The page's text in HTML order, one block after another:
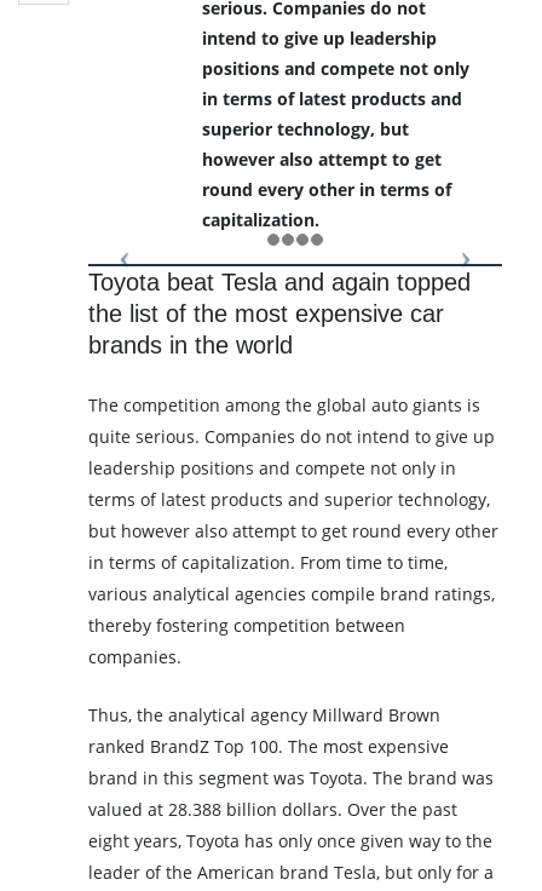
serious. Companies do not
intend to give up leadership
positions and compete not only
in terms of latest products and
superior technology, but
however also attempt to get
round every other in terms of
capitalization.
Toyota beat Tesla and again topped
the list of the most expensive car
brands in the world
The competition among the global auto giants is
quite serious. Companies do not intend to give up
leadership positions and compete not only in
terms of latest products and superior technology,
but however also attempt to get round every other
in terms of capitalization. From time to time,
various analytical agencies compile brand ratings,
thereby fostering competition between
companies.
Thus, the analytical agency Millward Brown
ranked BrandZ Top 100. The most expensive
brand in this segment was Toyota. The brand was
valued at 28.388 billion dollars. Over the past
eight years, Toyota has only once given way to the
leader of the American brand Tesla, but only for a